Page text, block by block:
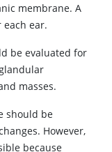
membrane. A
ear.
be evaluated for
masses.
should be
However,
because